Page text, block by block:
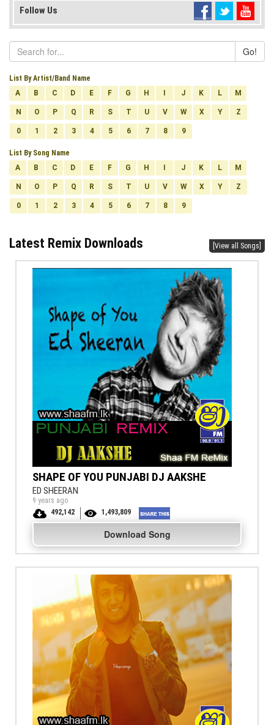
Follow Us
Go!
List By Artist/Band Name
A
B C D E F G H J K L M
N O P Q R S T U V W X Y Z
0 1 2 3 4 5 6 7 8 9
List By Song Name
A
B C D E F G H J K L M
N O P Q R S T U V W X Y Z
0 1 2 3 4 5 6 7 8 9
Latest Remix Downloads [View all Songs]
SHAPE OF YOU PUNJABI DJ AAKSHE
ED SHEERAN
9 years ago
492,142
1,493,809
Download Song